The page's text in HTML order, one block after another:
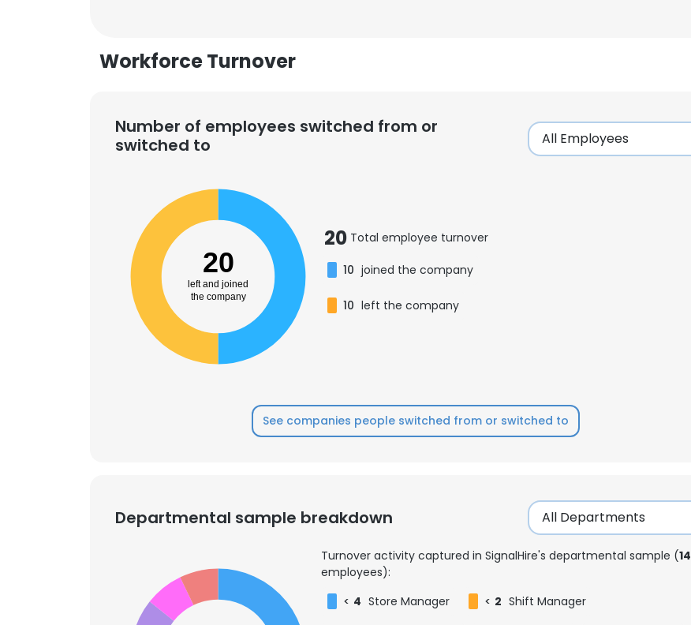
Workforce Turnover
Number of employees switched from or
switched to
20
left and joined
the company
20 Total employee turnover
10 joined the company
10 left the company
See companies people switched from or switched to
Departmental sample breakdown
Turnover activity captured in SignalHire's departmental sample (14
employees):
< 4 Store Manager < 2 Shift Manager
SHOW DETAILS